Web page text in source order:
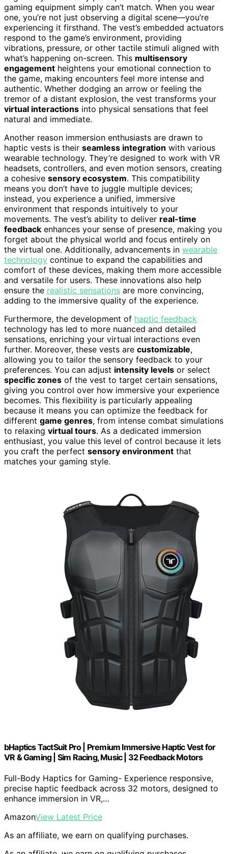
gaming equipment simply can’t match. When you wear
one, you’re not just observing a digital scene—you’re
experiencing it firsthand. The vest’s embedded actuators
respond to the game’s environment, providing
vibrations, pressure, or other tactile stimuli aligned with
what’s happening on-screen. This multisensory
engagement heightens your emotional connection to
the game, making encounters feel more intense and
authentic. Whether dodging an arrow or feeling the
tremor of a distant explosion, the vest transforms your
virtual interactions into physical sensations that feel
natural and immediate.
Another reason immersion enthusiasts are drawn to
haptic vests is their seamless integration with various
wearable technology. They’re designed to work with VR
headsets, controllers, and even motion sensors, creating
a cohesive sensory ecosystem. This compatibility
means you don’t have to juggle multiple devices;
instead, you experience a unified, immersive
environment that responds intuitively to your
movements. The vest’s ability to deliver real-time
feedback enhances your sense of presence, making you
forget about the physical world and focus entirely on
the virtual one. Additionally, advancements in wearable
technology continue to expand the capabilities and
comfort of these devices, making them more accessible
and versatile for users. These innovations also help
ensure the realistic sensations are more convincing,
adding to the immersive quality of the experience.
Furthermore, the development of haptic feedback
technology has led to more nuanced and detailed
sensations, enriching your virtual interactions even
further. Moreover, these vests are customizable,
allowing you to tailor the sensory feedback to your
preferences. You can adjust intensity levels or select
specific zones of the vest to target certain sensations,
giving you control over how immersive your experience
becomes. This flexibility is particularly appealing
because it means you can optimize the feedback for
different game genres, from intense combat simulations
to relaxing virtual tours. As a dedicated immersion
enthusiast, you value this level of control because it lets
you craft the perfect sensory environment that
matches your gaming style.
bHaptics TactSuit Pro | Premium Immersive Haptic Vest for
VR & Gaming | Sim Racing, Music | 32 Feedback Motors
Full-Body Haptics for Gaming- Experience responsive,
precise haptic feedback across 32 motors, designed to
enhance immersion in VR,…
AmazonView Latest Price
As an affiliate, we earn on qualifying purchases.